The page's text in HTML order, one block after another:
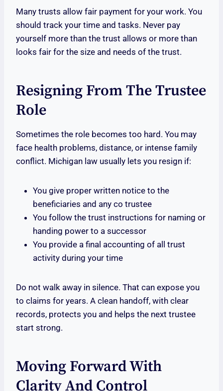
Many trusts allow fair payment for your work. You
should track your time and tasks. Never pay
yourself more than the trust allows or more than
looks fair for the size and needs of the trust.
Resigning From The Trustee
Role
Sometimes the role becomes too hard. You may
face health problems, distance, or intense family
conflict. Michigan law usually lets you resign if:
You give proper written notice to the
beneficiaries and any co trustee
You follow the trust instructions for naming or
handing power to a successor
You provide a final accounting of all trust
activity during your time
Do not walk away in silence. That can expose you
to claims for years. A clean handoff, with clear
records, protects you and helps the next trustee
start strong.
Moving Forward With
Clarity And Control